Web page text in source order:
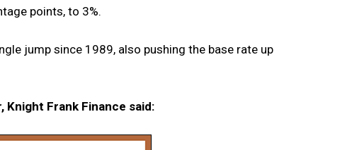
points, to 3%.
jump since 1989, also pushing the base rate up
Knight Frank Finance said: